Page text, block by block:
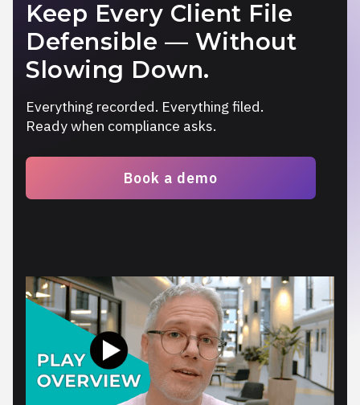
Keep Every Client File
Defensible — Without
Slowing Down.
Everything recorded. Everything filed.
Ready when compliance asks.
Book a demo